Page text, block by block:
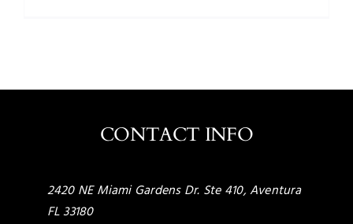
CONTACT INFO
2420 NE Miami Gardens Dr. Ste 410, Aventura
FL 33180